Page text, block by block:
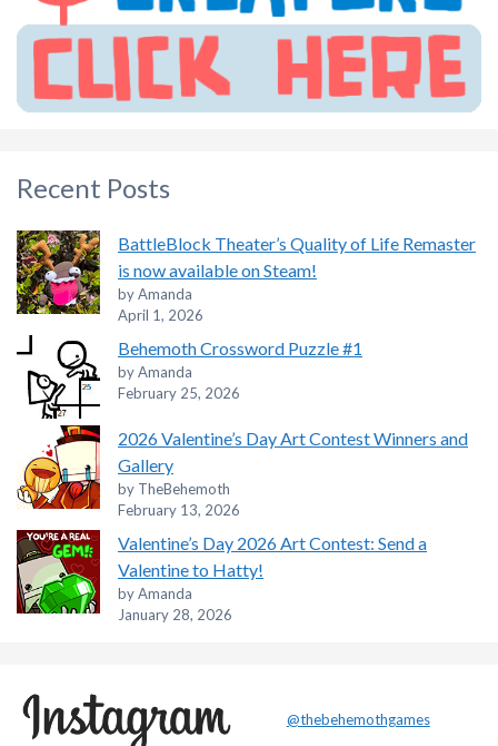
Recent Posts
BattleBlock Theater’s Quality of Life Remaster
is now available on Steam!
by Amanda
April 1, 2026
Behemoth Crossword Puzzle #1
by Amanda
February 25, 2026
2026 Valentine’s Day Art Contest Winners and
Gallery
by TheBehemoth
February 13, 2026
Valentine’s Day 2026 Art Contest: Send a
Valentine to Hatty!
by Amanda
January 28, 2026
@thebehemothgames